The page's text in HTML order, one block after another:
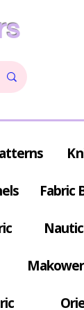
Fabric